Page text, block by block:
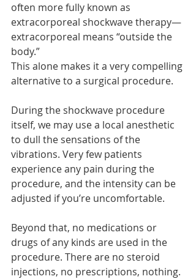
often more fully known as
extracorporeal shockwave therapy—
extracorporeal means “outside the
body.”
This alone makes it a very compelling
alternative to a surgical procedure.
During the shockwave procedure
itself, we may use a local anesthetic
to dull the sensations of the
vibrations. Very few patients
experience any pain during the
procedure, and the intensity can be
adjusted if you’re uncomfortable.
Beyond that, no medications or
drugs of any kinds are used in the
procedure. There are no steroid
injections, no prescriptions, nothing.